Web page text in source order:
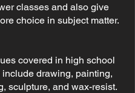
classes and also give
choice in subject matter.
covered in high school
drawing, painting,
sculpture, and wax-resist.